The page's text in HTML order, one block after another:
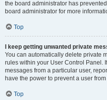
the board administrator has
board administrator for more
Top
I keep getting unwanted private
You can automatically delete private
rules within your User Control Panel.
messages from a particular user,
have the power to prevent a user
Top